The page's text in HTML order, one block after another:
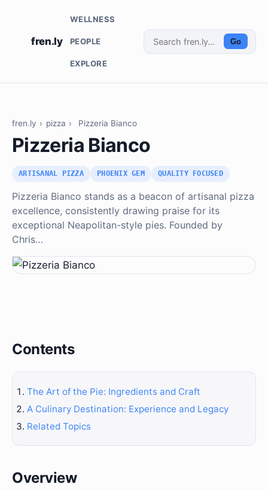
fren.ly
WELLNESS
PEOPLE
EXPLORE
Go
fren.ly › pizza › Pizzeria Bianco
Pizzeria Bianco
ARTISANAL PIZZA PHOENIX GEM QUALITY FOCUSED
Pizzeria Bianco stands as a beacon of artisanal pizza
excellence, consistently drawing praise for its
exceptional Neapolitan-style pies. Founded by
Chris…
Contents
The Art of the Pie: Ingredients and Craft
A Culinary Destination: Experience and Legacy
Related Topics
Overview